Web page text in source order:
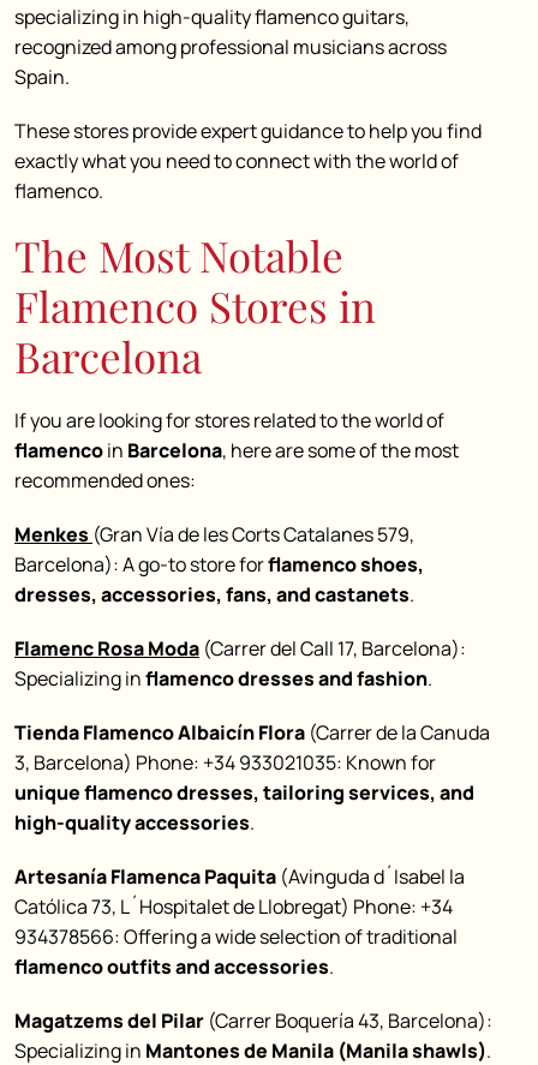
specializing in high-quality flamenco guitars,
recognized among professional musicians across
Spain.
These stores provide expert guidance to help you find
exactly what you need to connect with the world of
flamenco.
The Most Notable
Flamenco Stores in
Barcelona
If you are looking for stores related to the world of
flamencoin Barcelona, here are some of the most
recommended ones:
Menkes (Gran Vía de les Corts Catalanes 579,
Barcelona): A go-to store forflamenco shoes,
dresses, accessories, fans, and castanets.
Flamenc Rosa Moda (Carrer del Call 17, Barcelona):
Specializing inflamenco dresses and fashion.
Tienda Flamenco Albaicín Flora (Carrer de la Canuda
3, Barcelona) Phone: +34 933021035: Known for
unique flamenco dresses, tailoring services, and
high-quality accessories.
Artesanía Flamenca Paquita (Avinguda d´Isabel la
Católica 73, L´Hospitalet de Llobregat) Phone: +34
934378566: Offering a wide selection of traditional
flamenco outfits and accessories.
Magatzems del Pilar (Carrer Boquería 43, Barcelona):
Specializing in Mantones de Manila (Manila shawls).